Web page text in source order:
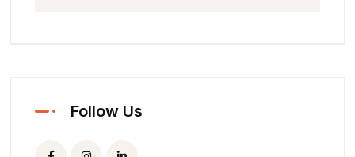
Follow Us